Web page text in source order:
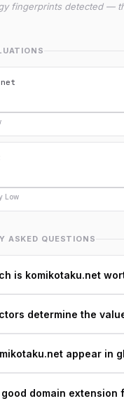
fingerprints detected —
Low
ASKED QUESTIONS
is komikotaku.net
determine the
appear in
good domain extension